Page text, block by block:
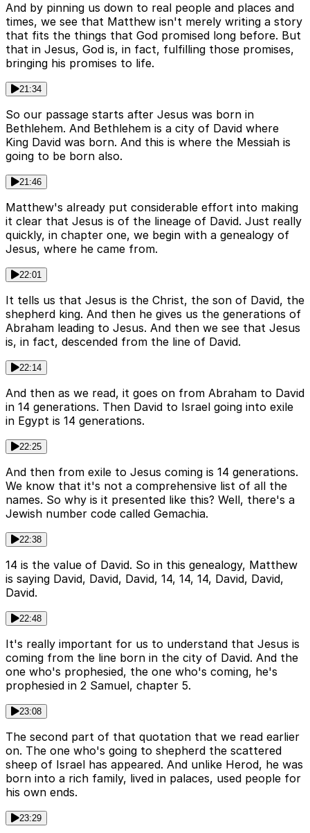
And by pinning us down to real people and places and
times, we see that Matthew isn't merely writing a story
that fits the things that God promised long before. But
that in Jesus, God is, in fact, fulfilling those promises,
bringing his promises to life.
21:34
So our passage starts after Jesus was born in
Bethlehem. And Bethlehem is a city of David where
King David was born. And this is where the Messiah is
going to be born also.
21:46
Matthew's already put considerable effort into making
it clear that Jesus is of the lineage of David. Just really
quickly, in chapter one, we begin with a genealogy of
Jesus, where he came from.
22:01
It tells us that Jesus is the Christ, the son of David, the
shepherd king. And then he gives us the generations of
Abraham leading to Jesus. And then we see that Jesus
is, in fact, descended from the line of David.
22:14
And then as we read, it goes on from Abraham to David
in 14 generations. Then David to Israel going into exile
in Egypt is 14 generations.
22:25
And then from exile to Jesus coming is 14 generations.
We know that it's not a comprehensive list of all the
names. So why is it presented like this? Well, there's a
Jewish number code called Gemachia.
22:38
14 is the value of David. So in this genealogy, Matthew
is saying David, David, David, 14, 14, 14, David, David,
David.
22:48
It's really important for us to understand that Jesus is
coming from the line born in the city of David. And the
one who's prophesied, the one who's coming, he's
prophesied in 2 Samuel, chapter 5.
23:08
The second part of that quotation that we read earlier
on. The one who's going to shepherd the scattered
sheep of Israel has appeared. And unlike Herod, he was
born into a rich family, lived in palaces, used people for
his own ends.
23:29